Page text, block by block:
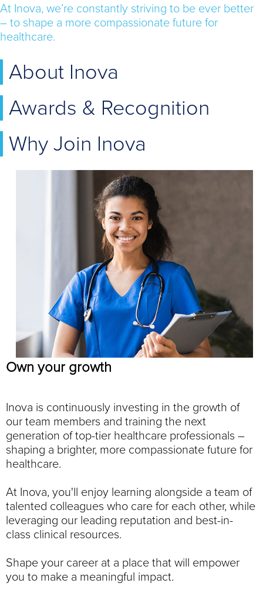
At Inova, we’re constantly striving to be ever better
– to shape a more compassionate future for
healthcare.
About Inova
Awards & Recognition
Why Join Inova
Own your growth
Inova is continuously investing in the growth of
our team members and training the next
generation of top-tier healthcare professionals –
shaping a brighter, more compassionate future for
healthcare.
At Inova, you'll enjoy learning alongside a team of
talented colleagues who care for each other, while
leveraging our leading reputation and best-in-
class clinical resources.
Shape your career at a place that will empower
you to make a meaningful impact.